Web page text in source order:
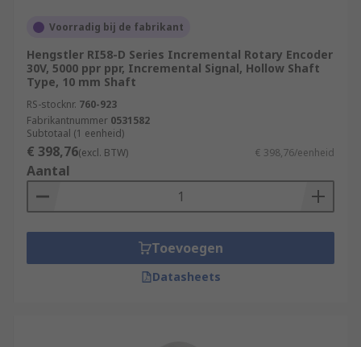
Voorradig bij de fabrikant
Hengstler RI58-D Series Incremental Rotary Encoder
30V, 5000 ppr ppr, Incremental Signal, Hollow Shaft
Type, 10 mm Shaft
RS-stocknr. 760-923
Fabrikantnummer 0531582
Subtotaal (1 eenheid)
€ 398,76(excl. BTW) € 398,76/eenheid
Aantal
Toevoegen
Datasheets